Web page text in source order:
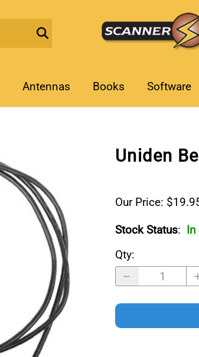
Antennas Books Software
Uniden
Our Price:
Stock Status:
Qty: